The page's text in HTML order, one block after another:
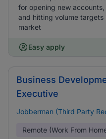
for opening new
and hitting volume
market
Easy apply
Business
Executive
Jobberman (Third Party
Remote (Work From